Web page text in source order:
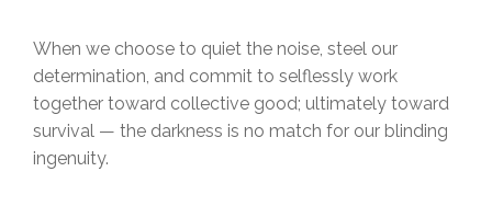
When we choose to quiet the noise, steel our
determination, and commit to selflessly work
together toward collective good; ultimately toward
survival — the darkness is no match for our blinding
ingenuity.